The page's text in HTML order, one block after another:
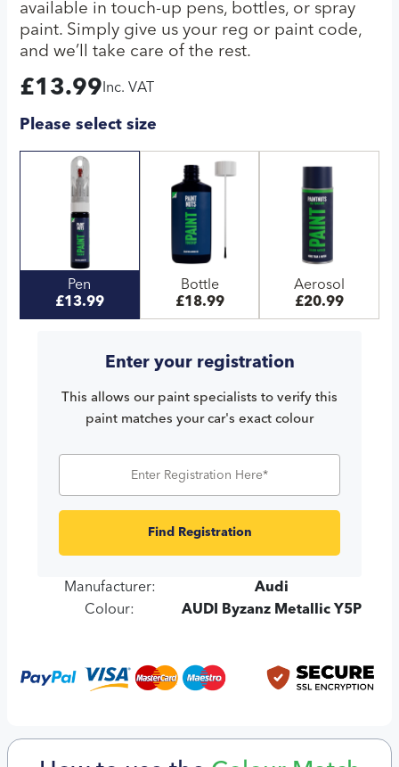
available in touch-up pens, bottles, or spray
paint. Simply give us your reg or paint code,
and we’ll take care of the rest.
£13.99 Inc. VAT
Please select size
Pen
£13.99
Bottle
£18.99
Aerosol
£20.99
Enter your registration
This allows our paint specialists to verify this
paint matches your car's exact colour
Find Registration
Manufacturer:
Audi
Colour:
AUDI Byzanz Metallic Y5P